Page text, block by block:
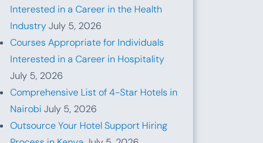
Interested in a Career in the Health
IndustryJuly 5, 2026
Courses Appropriate for Individuals
Interested in a Career in Hospitality
July 5, 2026
Comprehensive List of 4-Star Hotels in
Nairobi July 5, 2026
Outsource Your Hotel Support Hiring